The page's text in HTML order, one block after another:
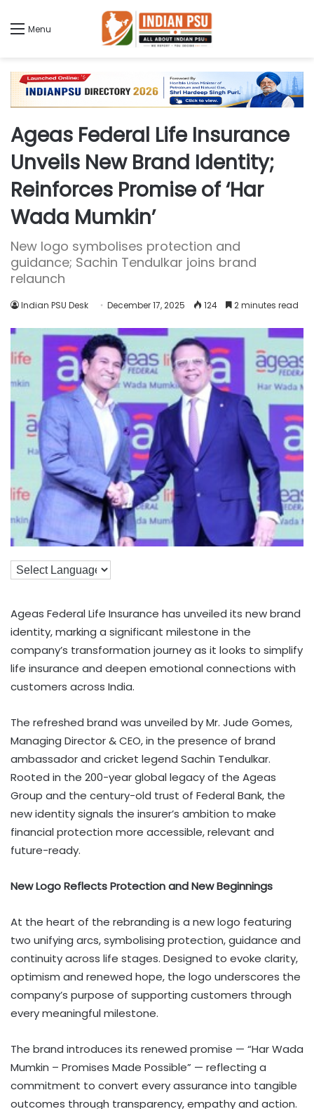
Menu
Ageas Federal Life Insurance
Unveils New Brand Identity;
Reinforces Promise of ‘Har
Wada Mumkin’
New logo symbolises protection and
guidance; Sachin Tendulkar joins brand
relaunch
Indian PSU Desk December 17, 2025 124 2 minutes read
Ageas Federal Life Insurance has unveiled its new brand
identity, marking a significant milestone in the
company’s transformation journey as it looks to simplify
life insurance and deepen emotional connections with
customers across India.
The refreshed brand was unveiled by Mr. Jude Gomes,
Managing Director & CEO, in the presence of brand
ambassador and cricket legend Sachin Tendulkar.
Rooted in the 200-year global legacy of the Ageas
Group and the century-old trust of Federal Bank, the
new identity signals the insurer’s ambition to make
financial protection more accessible, relevant and
future-ready.
New Logo Reflects Protection and New Beginnings
At the heart of the rebranding is a new logo featuring
two unifying arcs, symbolising protection, guidance and
continuity across life stages. Designed to evoke clarity,
optimism and renewed hope, the logo underscores the
company’s purpose of supporting customers through
every meaningful milestone.
The brand introduces its renewed promise — “Har Wada
Mumkin – Promises Made Possible” — reflecting a
commitment to convert every assurance into tangible
outcomes through transparency, empathy and action.